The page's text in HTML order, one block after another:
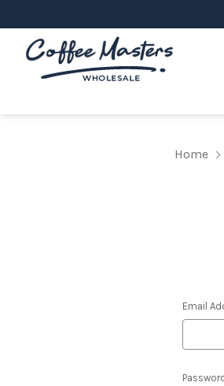
Home
Email